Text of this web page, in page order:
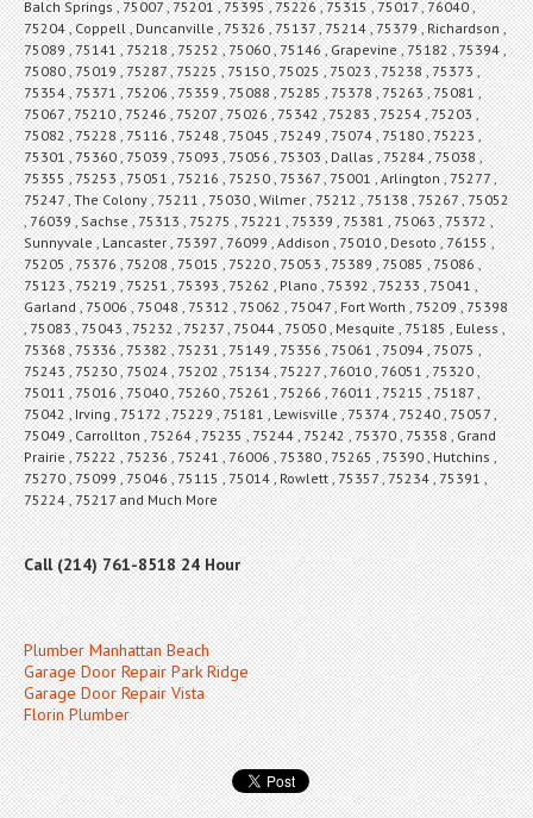
Balch Springs , 75007 , 75201 , 75395 , 75226 , 75315 , 75017 , 76040 ,
75204 , Coppell , Duncanville , 75326 , 75137 , 75214 , 75379 , Richardson ,
75089 , 75141 , 75218 , 75252 , 75060 , 75146 , Grapevine , 75182 , 75394 ,
75080 , 75019 , 75287 , 75225 , 75150 , 75025 , 75023 , 75238 , 75373 ,
75354 , 75371 , 75206 , 75359 , 75088 , 75285 , 75378 , 75263 , 75081 ,
75067 , 75210 , 75246 , 75207 , 75026 , 75342 , 75283 , 75254 , 75203 ,
75082 , 75228 , 75116 , 75248 , 75045 , 75249 , 75074 , 75180 , 75223 ,
75301 , 75360 , 75039 , 75093 , 75056 , 75303 , Dallas , 75284 , 75038 ,
75355 , 75253 , 75051 , 75216 , 75250 , 75367 , 75001 , Arlington , 75277 ,
75247 , The Colony , 75211 , 75030 , Wilmer , 75212 , 75138 , 75267 , 75052
, 76039 , Sachse , 75313 , 75275 , 75221 , 75339 , 75381 , 75063 , 75372 ,
Sunnyvale , Lancaster , 75397 , 76099 , Addison , 75010 , Desoto , 76155 ,
75205 , 75376 , 75208 , 75015 , 75220 , 75053 , 75389 , 75085 , 75086 ,
75123 , 75219 , 75251 , 75393 , 75262 , Plano , 75392 , 75233 , 75041 ,
Garland , 75006 , 75048 , 75312 , 75062 , 75047 , Fort Worth , 75209 , 75398
, 75083 , 75043 , 75232 , 75237 , 75044 , 75050 , Mesquite , 75185 , Euless ,
75368 , 75336 , 75382 , 75231 , 75149 , 75356 , 75061 , 75094 , 75075 ,
75243 , 75230 , 75024 , 75202 , 75134 , 75227 , 76010 , 76051 , 75320 ,
75011 , 75016 , 75040 , 75260 , 75261 , 75266 , 76011 , 75215 , 75187 ,
75042 , Irving , 75172 , 75229 , 75181 , Lewisville , 75374 , 75240 , 75057 ,
75049 , Carrollton , 75264 , 75235 , 75244 , 75242 , 75370 , 75358 , Grand
Prairie , 75222 , 75236 , 75241 , 76006 , 75380 , 75265 , 75390 , Hutchins ,
75270 , 75099 , 75046 , 75115 , 75014 , Rowlett , 75357 , 75234 , 75391 ,
75224 , 75217 and Much More
Call (214) 761-8518 24 Hour
Plumber Manhattan Beach
Garage Door Repair Park Ridge
Garage Door Repair Vista
Florin Plumber